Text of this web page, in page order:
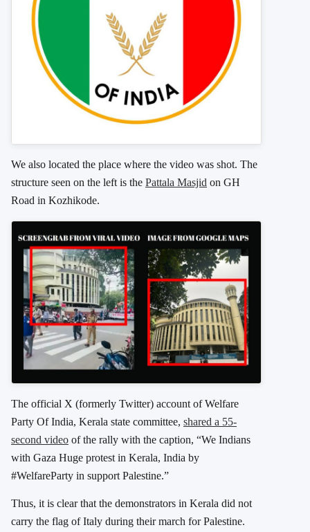
We also located the place where the video was shot. The
structure seen on the left is the Pattala Masjid on GH
Road in Kozhikode.
The official X (formerly Twitter) account of Welfare
Party Of India, Kerala state committee, shared a 55-
second video of the rally with the caption, “We Indians
with Gaza Huge protest in Kerala, India by
#WelfareParty in support Palestine.”
Thus, it is clear that the demonstrators in Kerala did not
carry the flag of Italy during their march for Palestine.